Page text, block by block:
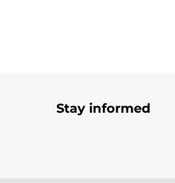
Stay informed